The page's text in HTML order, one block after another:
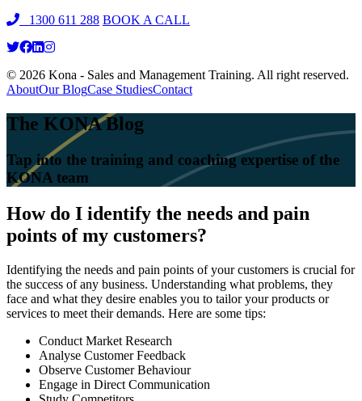
1300 611 288 BOOK A CALL
© 2026 Kona - Sales and Management Training. All right reserved.
AboutOur BlogCase StudiesContact
The KONA Blog
Tap into the training and coaching expertise of the
KONA team
How do I identify the needs and pain
points of my customers?
Identifying the needs and pain points of your customers is crucial for
the success of any business. Understanding what problems, they
face and what they desire enables you to tailor your products or
services to meet their demands. Here are some tips:
Conduct Market Research
Analyse Customer Feedback
Observe Customer Behaviour
Engage in Direct Communication